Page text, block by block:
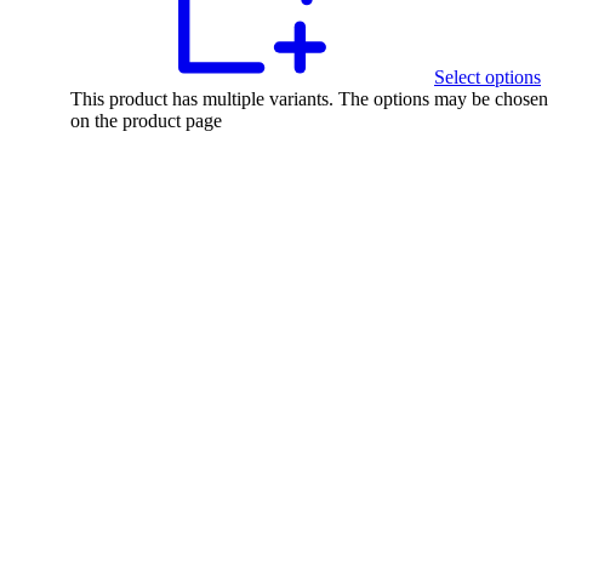
Select options
This product has multiple variants. The options may be chosen
on the product page